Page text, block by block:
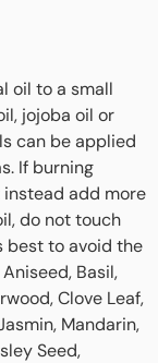
oil to a small
jojoba oil or
can be applied
If burning
add more
do not touch
best to avoid the
Basil,
Clove Leaf,
Mandarin,
Seed,